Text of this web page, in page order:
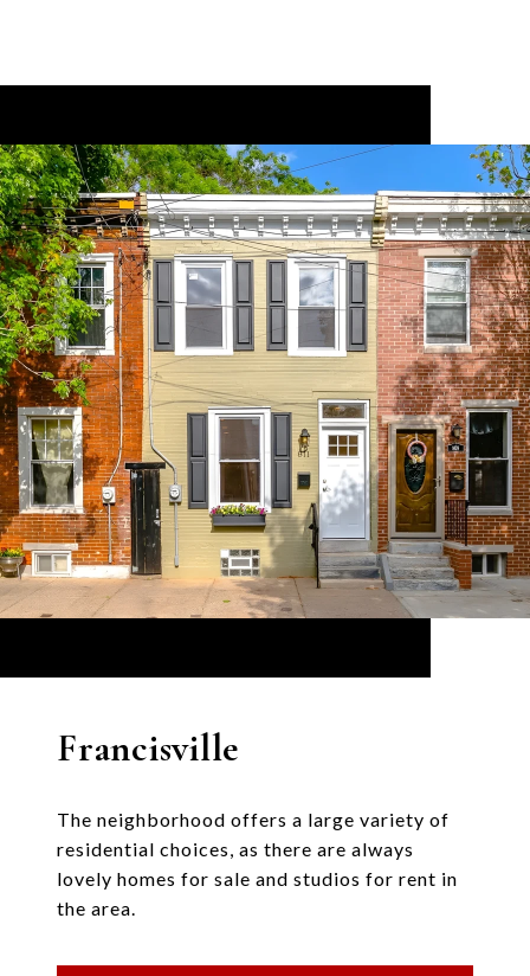
Francisville
The neighborhood offers a large variety of
residential choices, as there are always
lovely homes for sale and studios for rent in
the area.